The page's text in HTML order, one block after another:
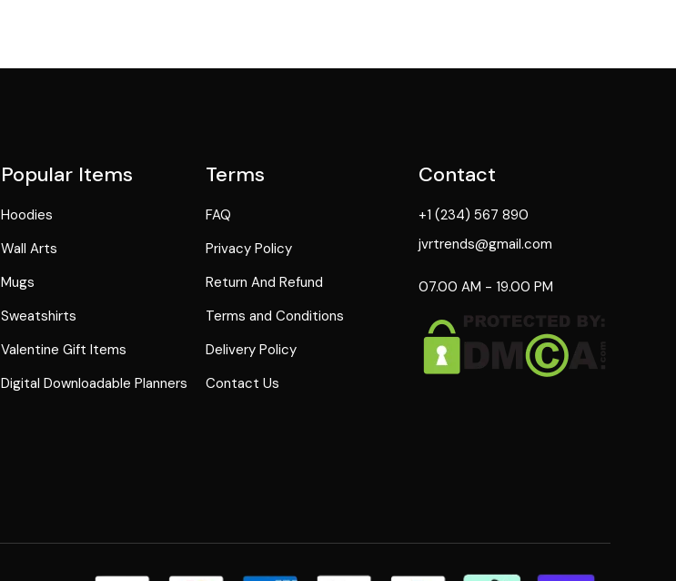
Popular Items
Hoodies
Wall Arts
Mugs
Sweatshirts
Valentine Gift Items
Digital Downloadable Planners
Terms
FAQ
Privacy Policy
Return And Refund
Terms and Conditions
Delivery Policy
Contact Us
Contact
+1 (234) 567 890
jvrtrends@gmail.com
07.00 AM - 19.00 PM